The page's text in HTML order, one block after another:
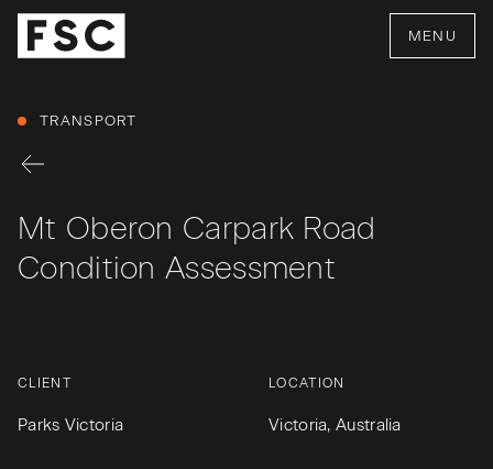
MENU
TRANSPORT
Mt Oberon Carpark Road
Condition Assessment
CLIENT
Parks Victoria
LOCATION
Victoria, Australia